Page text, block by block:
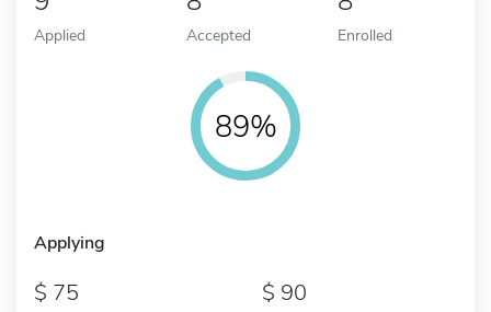
Applied Accepted Enrolled
89%
Applying
75 90